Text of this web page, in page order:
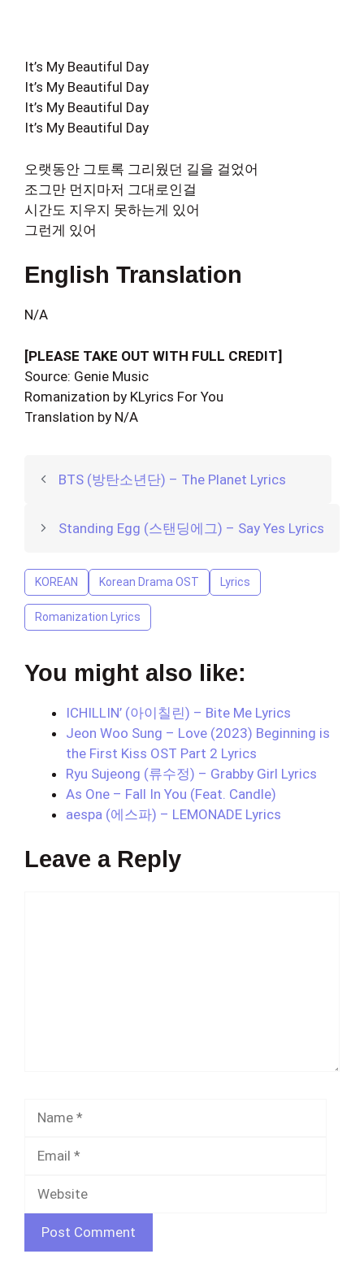
It’s My Beautiful Day
It’s My Beautiful Day
It’s My Beautiful Day
It’s My Beautiful Day
오랫동안 그토록 그리웠던 길을 걸었어
조그만 먼지마저 그대로인걸
시간도 지우지 못하는게 있어
그런게 있어
English Translation
N/A
[PLEASE TAKE OUT WITH FULL CREDIT]
Source: Genie Music
Romanization by KLyrics For You
Translation by N/A
BTS (방탄소년단) – The Planet Lyrics
Standing Egg (스탠딩에그) – Say Yes Lyrics
KOREAN Korean Drama OST Lyrics
Romanization Lyrics
You might also like:
ICHILLIN’ (아이칠린) – Bite Me Lyrics
Jeon Woo Sung – Love (2023) Beginning is
the First Kiss OST Part 2 Lyrics
Ryu Sujeong (류수정) – Grabby Girl Lyrics
As One – Fall In You (Feat. Candle)
aespa (에스파) – LEMONADE Lyrics
Leave a Reply